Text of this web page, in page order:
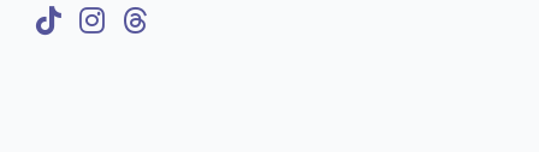
TikTok Instagram